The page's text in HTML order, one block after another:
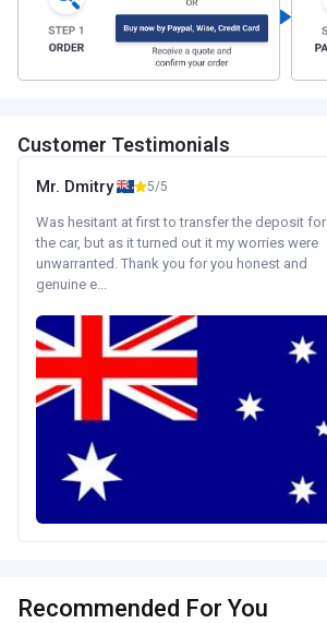
Customer Testimonials
Mr. Dmitry 5/5
Was hesitant at first to transfer the deposit for
the car, but as it turned out it my worries were
unwarranted. Thank you for you honest and
genuine e...
Recommended For You